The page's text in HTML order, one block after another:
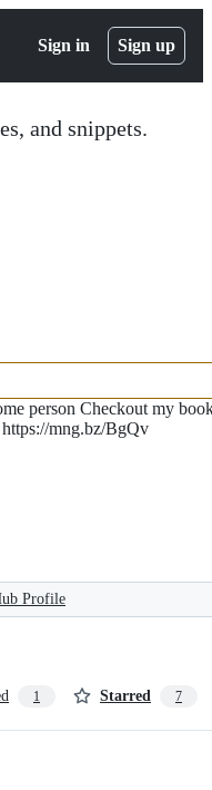
Sign in Sign up
and snippets.
person Checkout my
mng.bz/BgQv
Profile
1 Starred 7